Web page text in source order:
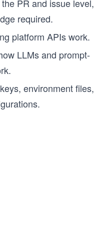
PR and issue level,
required.
platform APIs work.
LLMs and prompt-
environment files,